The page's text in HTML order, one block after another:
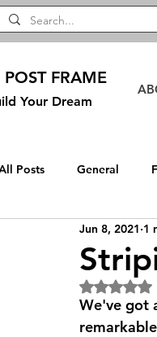
POST FRAME
Your Dream
Posts General
Safford
Jun 8, 2021 1
Rated
We've got